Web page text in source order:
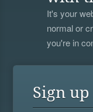
It's your
normal or
you're in
Sign